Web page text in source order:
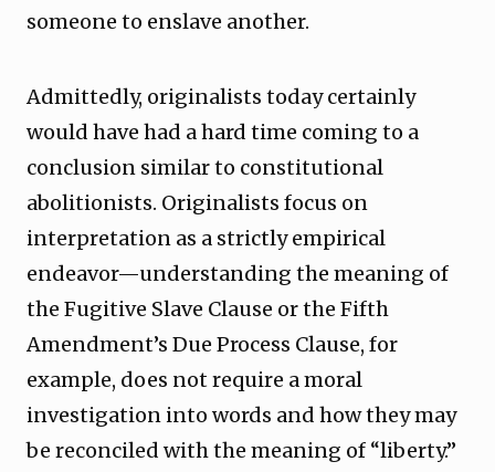
someone to enslave another.
Admittedly, originalists today certainly
would have had a hard time coming to a
conclusion similar to constitutional
abolitionists. Originalists focus on
interpretation as a strictly empirical
endeavor—understanding the meaning of
the Fugitive Slave Clause or the Fifth
Amendment’s Due Process Clause, for
example, does not require a moral
investigation into words and how they may
be reconciled with the meaning of “liberty.”